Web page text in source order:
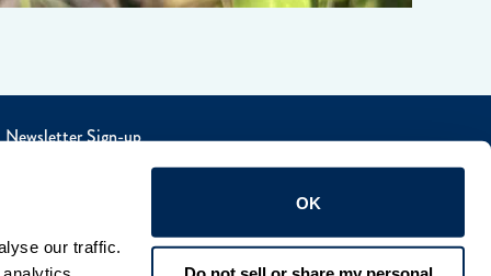
our traffic.
OK
Newsletter Sign-up